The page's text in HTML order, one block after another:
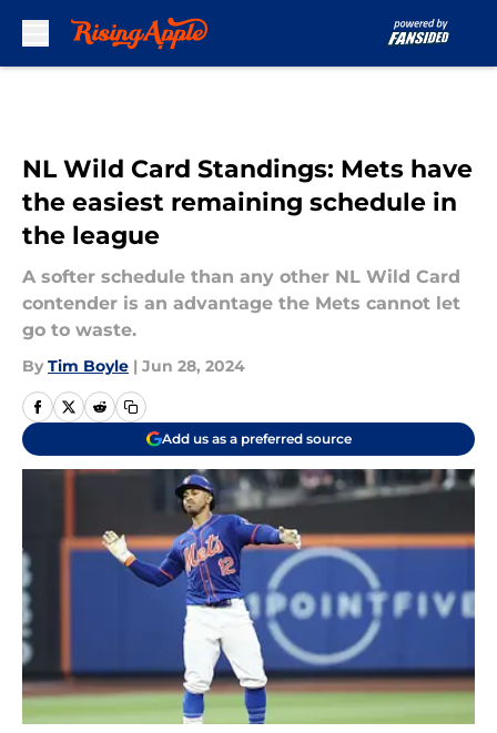
NL Wild Card Standings: Mets have
the easiest remaining schedule in
the league
A softer schedule than any other NL Wild Card
contender is an advantage the Mets cannot let
go to waste.
By Tim Boyle | Jun 28, 2024
Add us as a preferred source